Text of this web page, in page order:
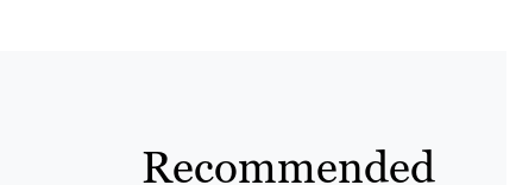
Recommended